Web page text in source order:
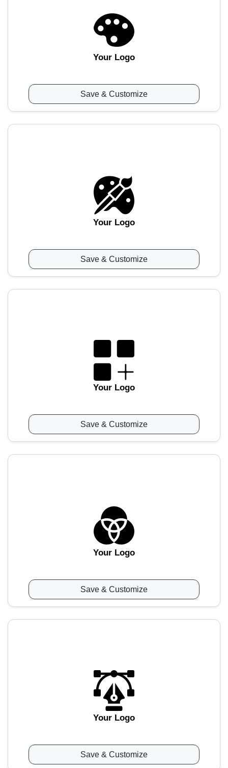
Your Logo
Save & Customize
Your Logo
Save & Customize
Your Logo
Save & Customize
Your Logo
Save & Customize
Your Logo
Save & Customize